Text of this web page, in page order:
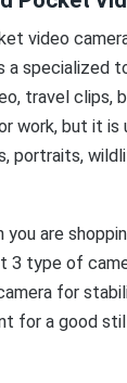
video
a specialized
travel clips,
work, but it is
portraits,
you are
3 type of
for
for a good